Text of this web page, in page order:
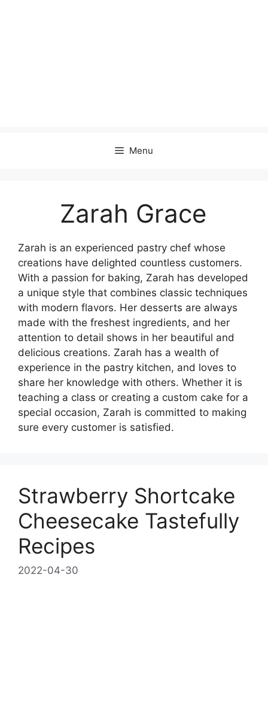
Menu
Zarah Grace
Zarah is an experienced pastry chef whose
creations have delighted countless customers.
With a passion for baking, Zarah has developed
a unique style that combines classic techniques
with modern flavors. Her desserts are always
made with the freshest ingredients, and her
attention to detail shows in her beautiful and
delicious creations. Zarah has a wealth of
experience in the pastry kitchen, and loves to
share her knowledge with others. Whether it is
teaching a class or creating a custom cake for a
special occasion, Zarah is committed to making
sure every customer is satisfied.
Strawberry Shortcake
Cheesecake Tastefully
Recipes
2022-04-30